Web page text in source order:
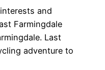
and
Farmingdale
Last
adventure to